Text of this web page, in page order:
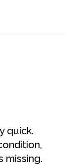
quick.
missing.